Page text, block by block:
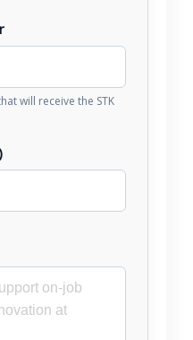
will receive the STK